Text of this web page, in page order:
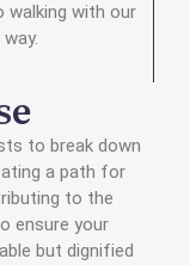
walking with our
to break down
a path for
to the
ensure your
but dignified